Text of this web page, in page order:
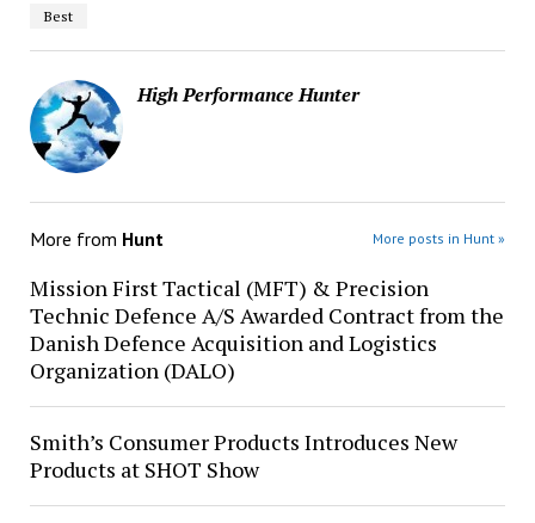
Best
High Performance Hunter
More from Hunt More posts in Hunt »
Mission First Tactical (MFT) & Precision
Technic Defence A/S Awarded Contract from the
Danish Defence Acquisition and Logistics
Organization (DALO)
Smith’s Consumer Products Introduces New
Products at SHOT Show